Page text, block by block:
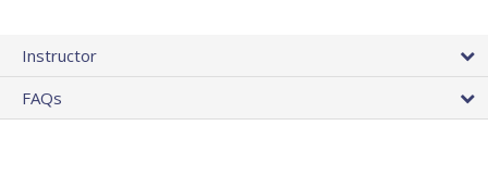
Instructor
FAQs